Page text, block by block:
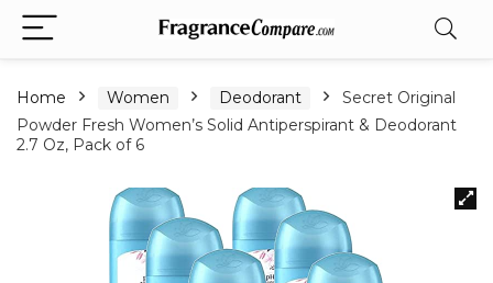
Home Women Deodorant
Secret Original
Powder Fresh Women’s Solid Antiperspirant & Deodorant
2.7 Oz, Pack of 6